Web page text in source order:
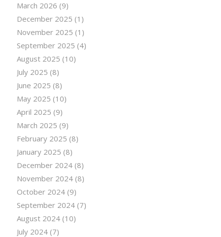
March 2026 (9)
December 2025 (1)
November 2025 (1)
September 2025 (4)
August 2025 (10)
July 2025 (8)
June 2025 (8)
May 2025 (10)
April 2025 (9)
March 2025 (9)
February 2025 (8)
January 2025 (8)
December 2024(8)
November 2024(8)
October 2024(9)
September 2024(7)
August 2024(10)
July 2024(7)